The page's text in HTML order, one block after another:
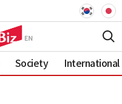
Society International